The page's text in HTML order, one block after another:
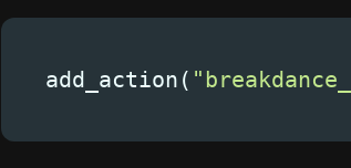
add_action(